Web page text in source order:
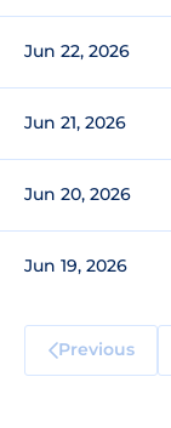
Jun 22, 2026
Jun 21, 2026
Jun 20, 2026
Jun 19, 2026
Previous